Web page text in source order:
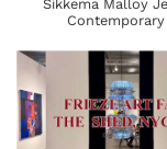
Sikkema Malloy
Contemporary